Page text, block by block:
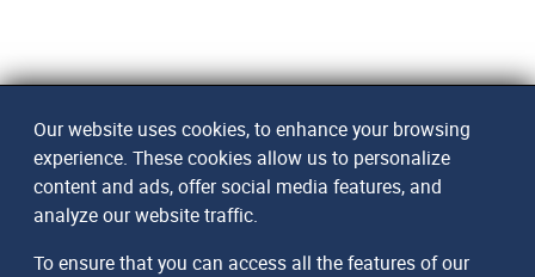
Our website uses cookies, to enhance your browsing
experience. These cookies allow us to personalize
content and ads, offer social media features, and
analyze our website traffic.
To ensure that you can access all the features of our